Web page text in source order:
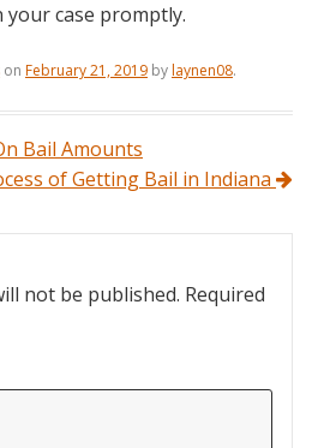
your case promptly.
on February 21, 2019 bylaynen08.
Bail Amounts
of Getting Bail in Indiana
not be published. Required